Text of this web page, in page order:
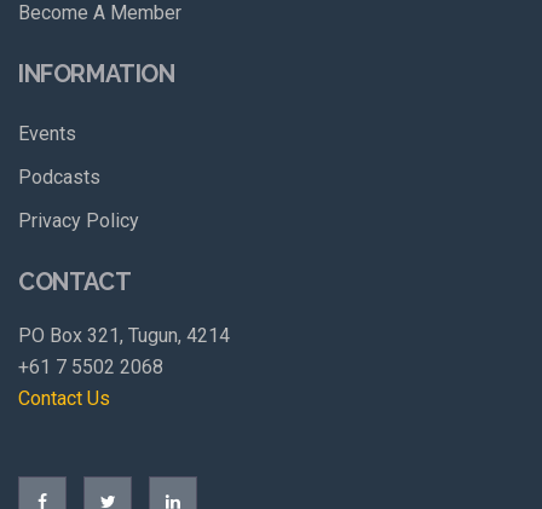
Become A Member
INFORMATION
Events
Podcasts
Privacy Policy
CONTACT
PO Box 321, Tugun, 4214
+61 7 5502 2068
Contact Us